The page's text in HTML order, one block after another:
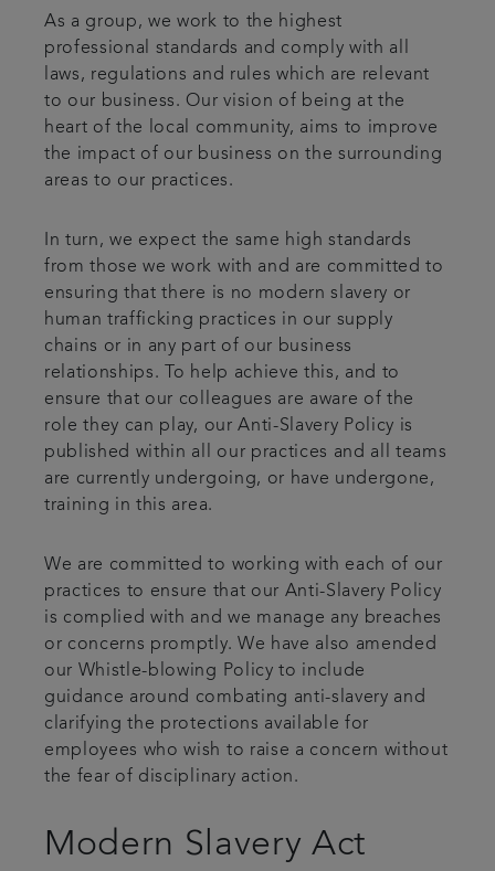
As a group, we work to the highest
professional standards and comply with all
laws, regulations and rules which are relevant
to our business. Our vision of being at the
heart of the local community, aims to improve
the impact of our business on the surrounding
areas to our practices.
In turn, we expect the same high standards
from those we work with and are committed to
ensuring that there is no modern slavery or
human trafficking practices in our supply
chains or in any part of our business
relationships. To help achieve this, and to
ensure that our colleagues are aware of the
role they can play, our Anti-Slavery Policy is
published within all our practices and all teams
are currently undergoing, or have undergone,
training in this area.
We are committed to working with each of our
practices to ensure that our Anti-Slavery Policy
is complied with and we manage any breaches
or concerns promptly. We have also amended
our Whistle-blowing Policy to include
guidance around combating anti-slavery and
clarifying the protections available for
employees who wish to raise a concern without
the fear of disciplinary action.
Modern Slavery Act